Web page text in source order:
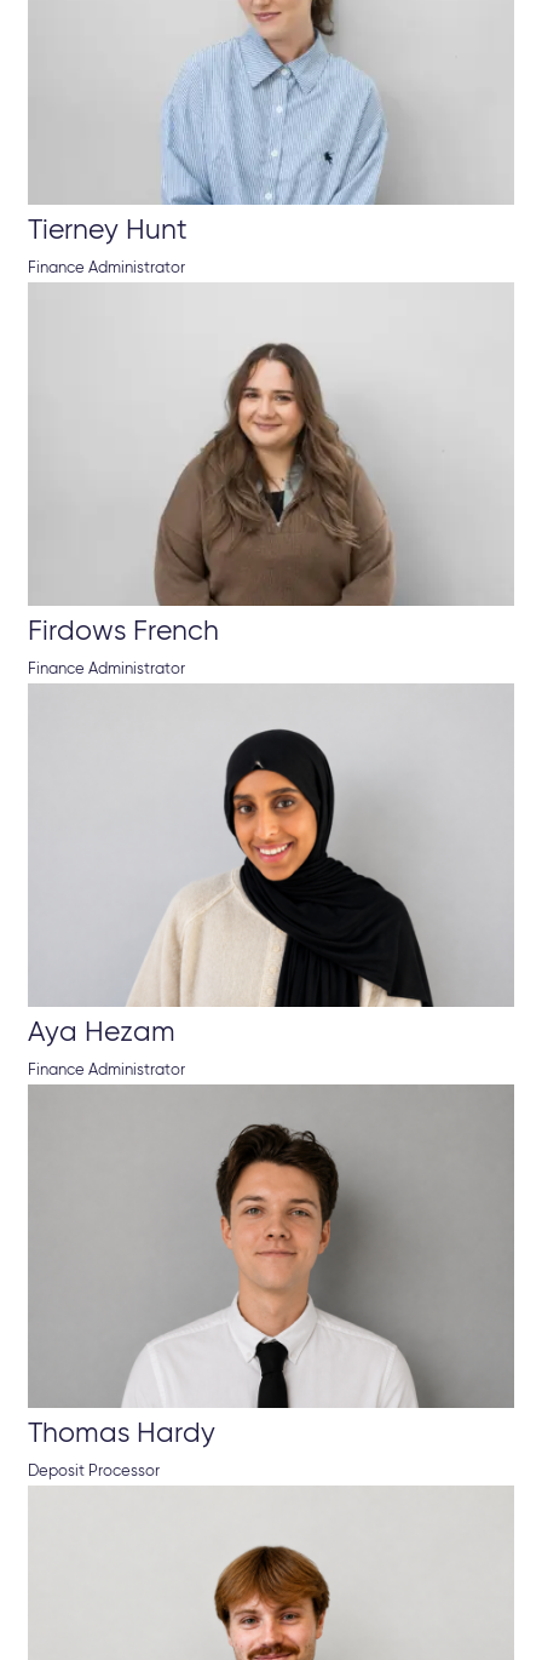
Tierney Hunt
Finance Administrator
Firdows French
Finance Administrator
Aya Hezam
Finance Administrator
Thomas Hardy
Deposit Processor